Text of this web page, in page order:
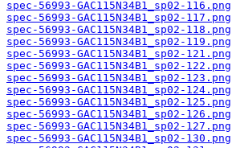
spec-56993-GAC115N34B1_sp02-116.png
spec-56993-GAC115N34B1_sp02-117.png
spec-56993-GAC115N34B1_sp02-118.png
spec-56993-GAC115N34B1_sp02-119.png
spec-56993-GAC115N34B1_sp02-121.png
spec-56993-GAC115N34B1_sp02-122.png
spec-56993-GAC115N34B1_sp02-123.png
spec-56993-GAC115N34B1_sp02-124.png
spec-56993-GAC115N34B1_sp02-125.png
spec-56993-GAC115N34B1_sp02-126.png
spec-56993-GAC115N34B1_sp02-127.png
spec-56993-GAC115N34B1_sp02-130.png